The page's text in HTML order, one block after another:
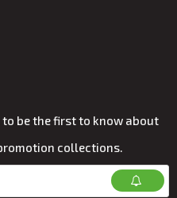
be the first to know about
collections.